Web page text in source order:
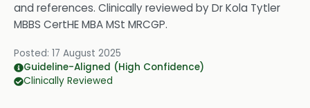
and references. Clinically reviewed byDr Kola Tytler
MBBS CertHE MBA MSt MRCGP.
Posted: 17 August 2025
Guideline-Aligned (High Confidence)
Clinically Reviewed